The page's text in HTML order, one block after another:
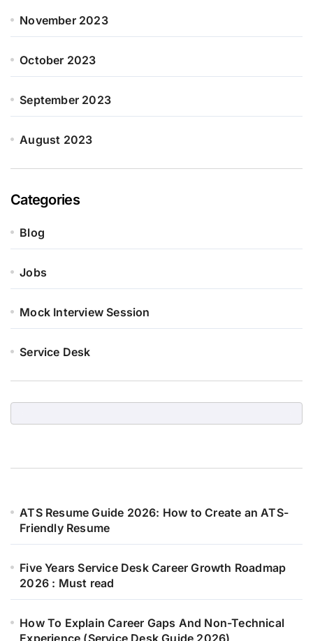
November 2023
October 2023
September 2023
August 2023
Categories
Blog
Jobs
Mock Interview Session
Service Desk
ATS Resume Guide 2026: How to Create an ATS-
Friendly Resume
Five Years Service Desk Career Growth Roadmap
2026 : Must read
How To Explain Career Gaps And Non-Technical
Experience (Service Desk Guide 2026)